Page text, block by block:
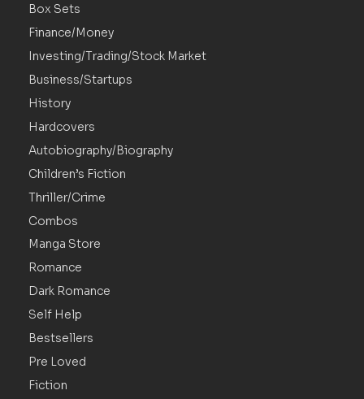
Box Sets
Finance/Money
Investing/Trading/Stock Market
Business/Startups
History
Hardcovers
Autobiography/Biography
Children’s Fiction
Thriller/Crime
Combos
Manga Store
Romance
Dark Romance
Self Help
Bestsellers
Pre Loved
Fiction